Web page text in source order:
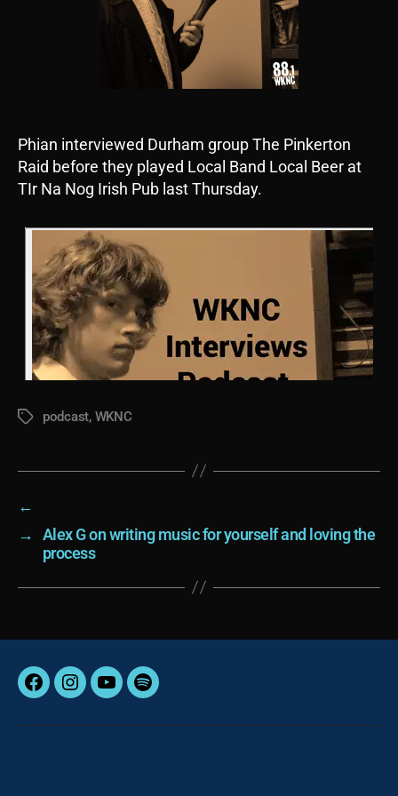
Phian interviewed Durham group The Pinkerton
Raid before they played Local Band Local Beer at
TIr Na Nog Irish Pub last Thursday.
Tagspodcast, WKNC
←
→
Alex G on writing music for yourself and loving the
process
FacebookInstagram
YouTubeSpotify